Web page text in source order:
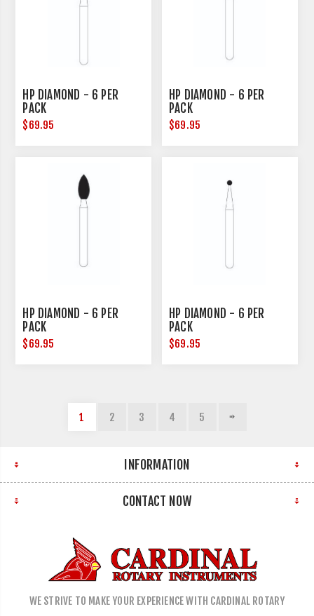
HP DIAMOND - 6 PER
PACK
$69.95
HP DIAMOND - 6 PER
PACK
$69.95
HP DIAMOND - 6 PER
PACK
$69.95
HP DIAMOND - 6 PER
PACK
$69.95
1 2 3 4 5
INFORMATION
CONTACT NOW
WE STRIVE TO MAKE YOUR EXPERIENCE WITH CARDINAL ROTARY